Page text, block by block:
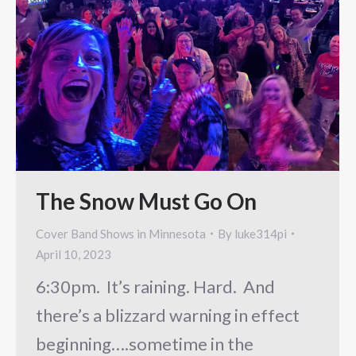
The Snow Must Go On
Cover Band Shows in Minnesota By luke314pi
April 10, 2023
6:30pm. It’s raining. Hard. And
there’s a blizzard warning in effect
beginning….sometime in the